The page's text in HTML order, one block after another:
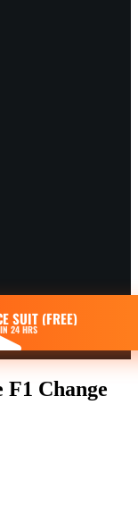
SUIT (FREE)
24 HRS
F1 Change